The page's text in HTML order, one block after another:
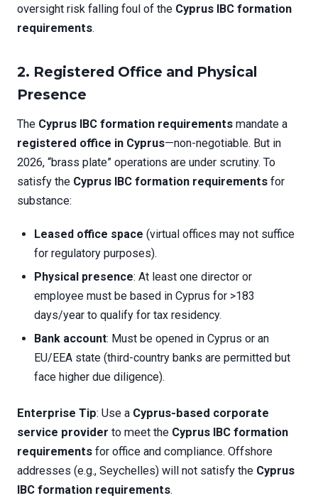
oversight risk falling foul of the Cyprus IBC formation
requirements.
2. Registered Office and Physical
Presence
The Cyprus IBC formation requirements mandate a
registered office in Cyprus—non-negotiable. But in
2026, “brass plate” operations are under scrutiny. To
satisfy the Cyprus IBC formation requirements for
substance:
Leased office space (virtual offices may not suffice
for regulatory purposes).
Physical presence: At least one director or
employee must be based in Cyprus for >183
days/year to qualify for tax residency.
Bank account: Must be opened in Cyprus or an
EU/EEA state (third-country banks are permitted but
face higher due diligence).
Enterprise Tip: Use a Cyprus-based corporate
service provider to meet the Cyprus IBC formation
requirements for office and compliance. Offshore
addresses (e.g., Seychelles) will not satisfy the Cyprus
IBC formation requirements.